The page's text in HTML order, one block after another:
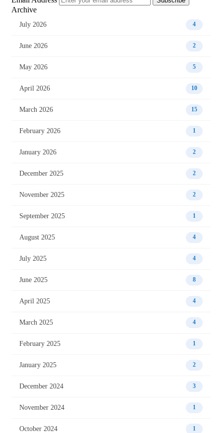
Archive
July 2026 4
June 2026 2
May 2026 5
April 2026 10
March 2026 15
February 2026 1
January 2026 2
December 2025 2
November 2025 2
September 2025 1
August 2025 4
July 2025 4
June 2025 8
April 2025 4
March 2025 4
February 2025 1
January 2025 2
December 2024 3
November 2024 1
October 2024 1